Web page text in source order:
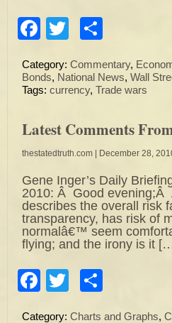
Facebook
Twitter
Category: Commentary,
Bonds, National News, Wall
Tags: currency, Trade wars
Latest Comments
thestatedtruth.com | December 28,
Gene Inger’s Daily
2010: Â Good
describes the overall risk
transparency, has risk of
normalâ€™ seem
flying; and the irony is it
Facebook
Twitter
Category: Charts and Graphs,